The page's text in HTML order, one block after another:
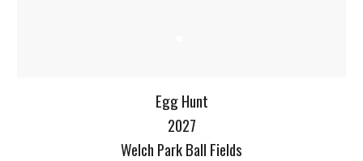
Egg Hunt
2027
Welch Park Ball Fields